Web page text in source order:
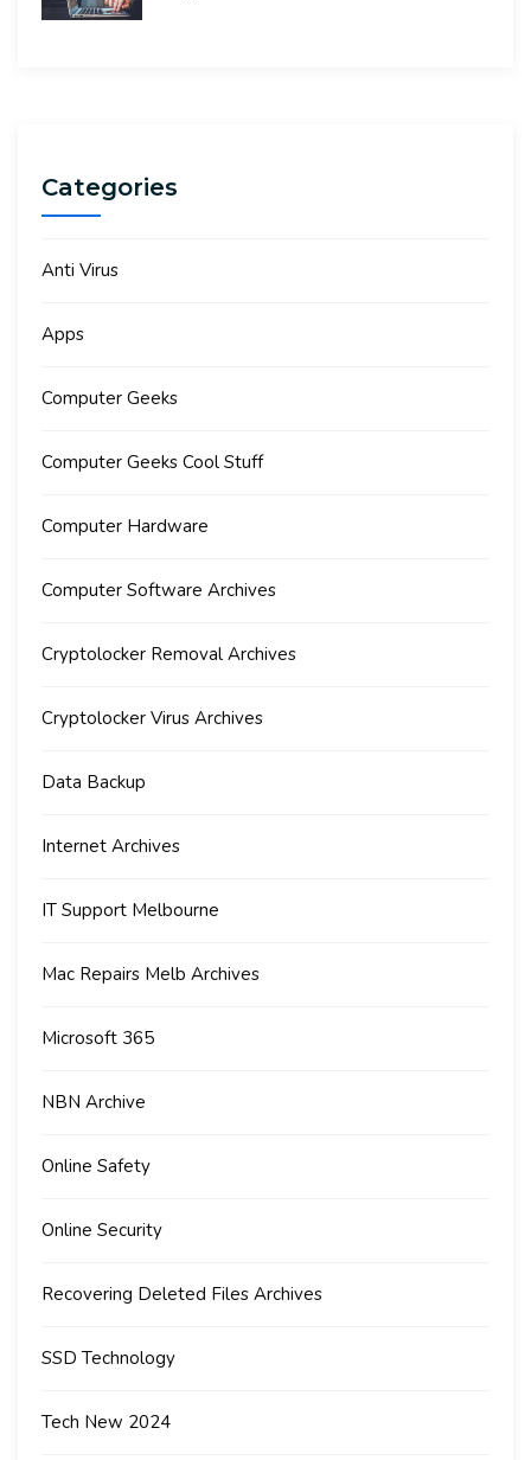
Categories
Anti Virus
Apps
Computer Geeks
Computer Geeks Cool Stuff
Computer Hardware
Computer Software Archives
Cryptolocker Removal Archives
Cryptolocker Virus Archives
Data Backup
Internet Archives
IT Support Melbourne
Mac Repairs Melb Archives
Microsoft 365
NBN Archive
Online Safety
Online Security
Recovering Deleted Files Archives
SSD Technology
Tech New 2024